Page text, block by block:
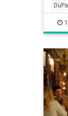
cap